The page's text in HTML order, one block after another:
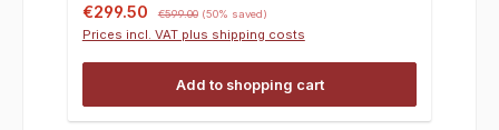
Sale price:
€299.50 Regular price:
€599.00 (50% saved)
Prices incl. VAT plus shipping costs
Add to shopping cart